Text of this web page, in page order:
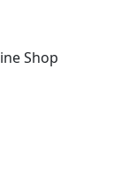
Shop